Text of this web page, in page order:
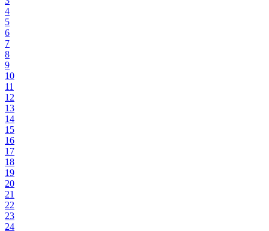
4
5
6
7
8
9
10
11
12
13
14
15
16
17
18
19
20
21
22
23
24